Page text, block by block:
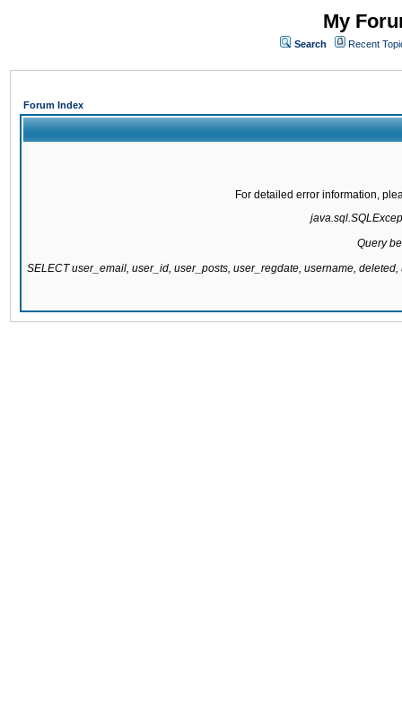
My
Search Recent
Forum Index
For detailed error information,
Query
SELECT user_email, user_id, user_posts, user_regdate, username,